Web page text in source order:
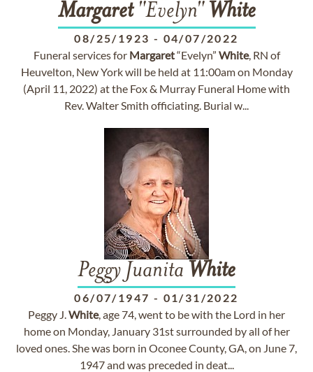
Margaret"Evelyn" White
08/25/1923 - 04/07/2022
Funeral services for Margaret“Evelyn” White, RN of
Heuvelton, New York will be held at 11:00am on Monday
(April 11, 2022) at the Fox & Murray Funeral Home with
Rev. Walter Smith officiating. Burial w...
Peggy Juanita White
06/07/1947 - 01/31/2022
Peggy J.White, age 74, went to be with the Lord in her
home on Monday, January 31st surrounded by all of her
loved ones. She was born in Oconee County, GA, on June 7,
1947 and was preceded in deat...